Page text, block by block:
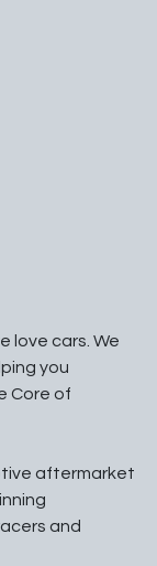
love cars. We
you
Core of
aftermarket
and